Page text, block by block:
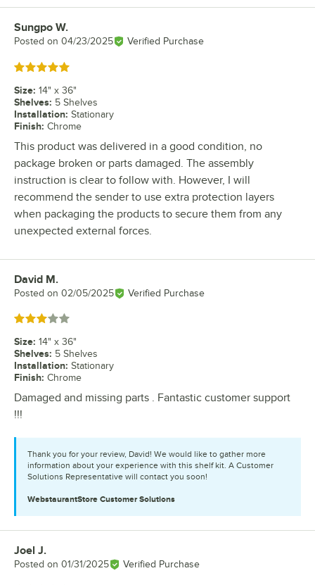
Review by
Sungpo W.
Posted on 04/23/2025 Verified Purchase
Rated 5 out of 5 stars
Size: 14" x 36"
Shelves: 5 Shelves
Installation: Stationary
Finish: Chrome
This product was delivered in a good condition, no
package broken or parts damaged. The assembly
instruction is clear to follow with. However, I will
recommend the sender to use extra protection layers
when packaging the products to secure them from any
unexpected external forces.
Review by
David M.
Posted on 02/05/2025 Verified Purchase
Rated 3 out of 5 stars
Size: 14" x 36"
Shelves: 5 Shelves
Installation: Stationary
Finish: Chrome
Damaged and missing parts . Fantastic customer support
!!!
Thank you for your review, David! We would like to gather more
information about your experience with this shelf kit. A Customer
Solutions Representative will contact you soon!
WebstaurantStore Customer Solutions
Review by
Joel J.
Posted on 01/31/2025 Verified Purchase